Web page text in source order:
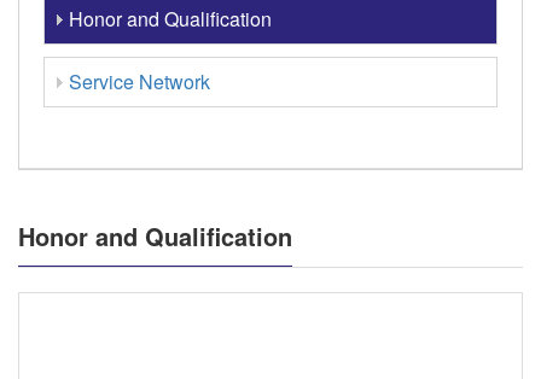
Honor and Qualification
Service Network
Honor and Qualification